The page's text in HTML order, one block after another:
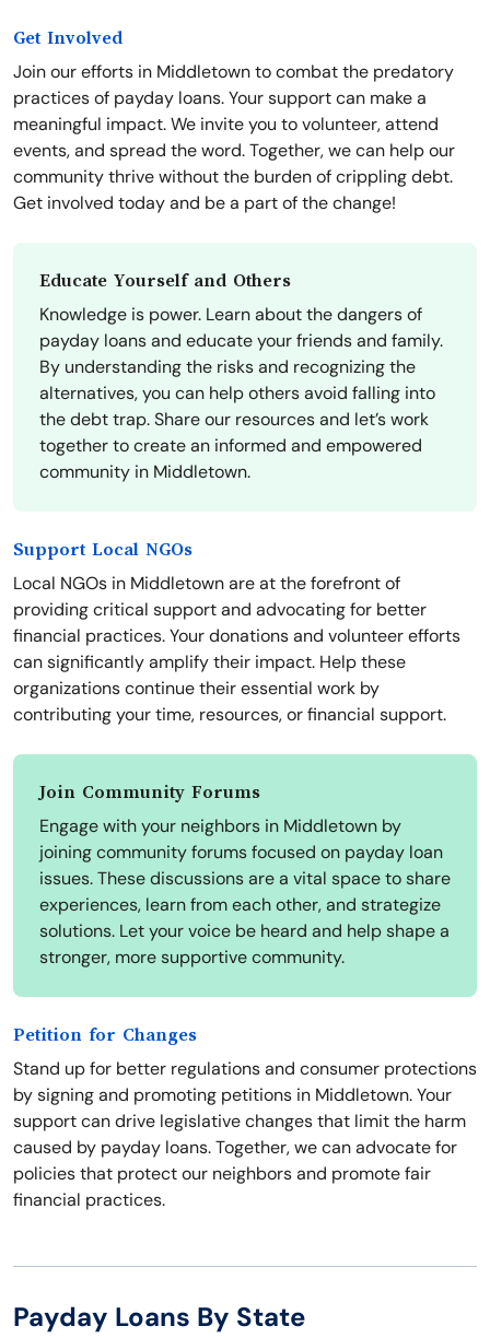
Get Involved
Join our efforts in Middletown to combat the predatory
practices of payday loans. Your support can make a
meaningful impact. We invite you to volunteer, attend
events, and spread the word. Together, we can help our
community thrive without the burden of crippling debt.
Get involved today and be a part of the change!
Educate Yourself and Others
Knowledge is power. Learn about the dangers of
payday loans and educate your friends and family.
By understanding the risks and recognizing the
alternatives, you can help others avoid falling into
the debt trap. Share our resources and let’s work
together to create an informed and empowered
community in Middletown.
Support Local NGOs
Local NGOs in Middletown are at the forefront of
providing critical support and advocating for better
financial practices. Your donations and volunteer efforts
can significantly amplify their impact. Help these
organizations continue their essential work by
contributing your time, resources, or financial support.
Join Community Forums
Engage with your neighbors in Middletown by
joining community forums focused on payday loan
issues. These discussions are a vital space to share
experiences, learn from each other, and strategize
solutions. Let your voice be heard and help shape a
stronger, more supportive community.
Petition for Changes
Stand up for better regulations and consumer protections
by signing and promoting petitions in Middletown. Your
support can drive legislative changes that limit the harm
caused by payday loans. Together, we can advocate for
policies that protect our neighbors and promote fair
financial practices.
Payday Loans By State